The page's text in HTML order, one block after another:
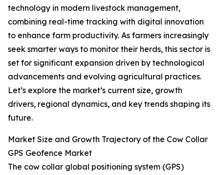
technology in modern livestock management,
combining real-time tracking with digital innovation
to enhance farm productivity. As farmers increasingly
seek smarter ways to monitor their herds, this sector is
set for significant expansion driven by technological
advancements and evolving agricultural practices.
Let’s explore the market’s current size, growth
drivers, regional dynamics, and key trends shaping its
future.
Market Size and Growth Trajectory of the Cow Collar
GPS Geofence Market
The cow collar global positioning system (GPS)